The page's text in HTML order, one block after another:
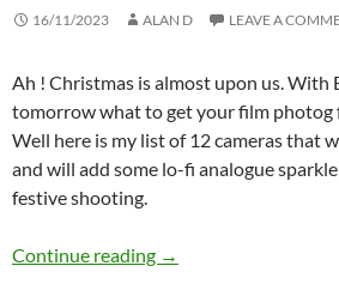
16/11/2023 ALAN D LEAVE A
Ah ! Christmas is almost upon us. With
tomorrow what to get your film photog
Well here is my list of 12 cameras that
and will add some lo-fi analogue
festive shooting.
Continue reading The 12 Lo-Fi
→